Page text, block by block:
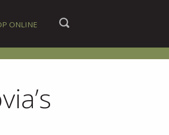
ONLINE